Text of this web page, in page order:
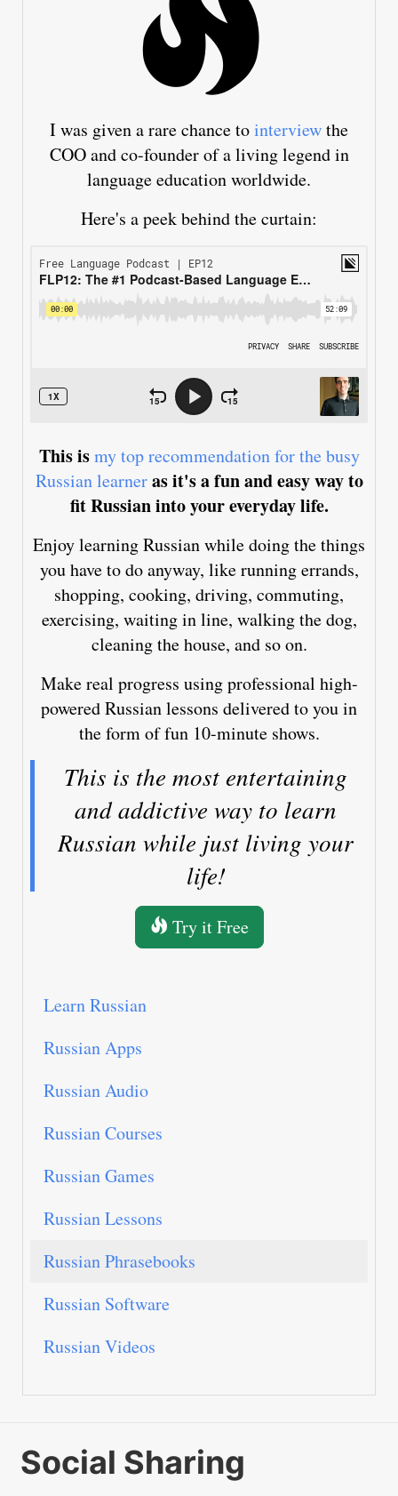
I was given a rare chance tointerviewthe
COO and co-founder of a living legend in
language education worldwide.
Here's a peek behind the curtain:
This ismy top recommendation for the busy
Russian learneras it's a fun and easy way to
fit Russian into your everyday life.
Enjoy learning Russian while doing the things
you have to do anyway, like running errands,
shopping, cooking, driving, commuting,
exercising, waiting in line, walking the dog,
cleaning the house, and so on.
Make real progress using professional high-
powered Russian lessons delivered to you in
the form of fun 10-minute shows.
This is the most entertaining
and addictive way to learn
Russian while just living your
life!
Try it Free
Learn Russian
Russian Apps
Russian Audio
Russian Courses
Russian Games
Russian Lessons
Russian Phrasebooks
Russian Software
Russian Videos
Social Sharing